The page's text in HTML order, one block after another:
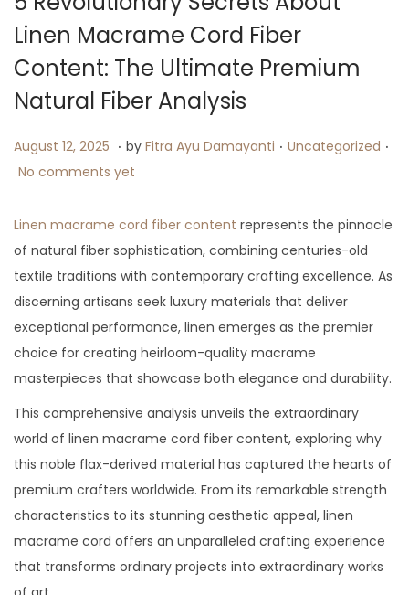
i
o
n
Linen Macrame Cord Fiber
Content: The Ultimate Premium
Natural Fiber Analysis
P
o
t
e
d
o
n
August 12, 2025 A
u
u
s
t
1
4
,
2
. by Fitra Ayu Damayanti . P
t
e
d
i
n
Uncategorized .
No comments yet
Linen macrame cord fiber content represents the pinnacle
of natural fiber sophistication, combining centuries-old
textile traditions with contemporary crafting excellence. As
discerning artisans seek luxury materials that deliver
exceptional performance, linen emerges as the premier
choice for creating heirloom-quality macrame
masterpieces that showcase both elegance and durability.
This comprehensive analysis unveils the extraordinary
world of linen macrame cord fiber content, exploring why
this noble flax-derived material has captured the hearts of
premium crafters worldwide. From its remarkable strength
characteristics to its stunning aesthetic appeal, linen
macrame cord offers an unparalleled crafting experience
that transforms ordinary projects into extraordinary works